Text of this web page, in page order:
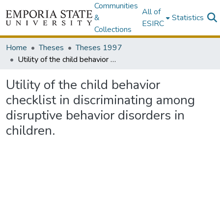
Communities
&
Collections
All of
ESIRC
Statistics
Home Theses
Theses 1997
Utility of the child behavior checklist in discriminating among disruptive behavior disorders in children.
Utility of the child behavior
checklist in discriminating among
disruptive behavior disorders in
children.